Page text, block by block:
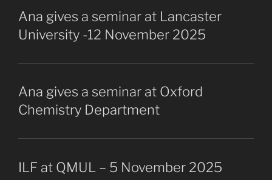
Ana gives a seminar at Lancaster
University -12 November 2025
Ana gives a seminar at Oxford
Chemistry Department
ILF at QMUL – 5 November 2025